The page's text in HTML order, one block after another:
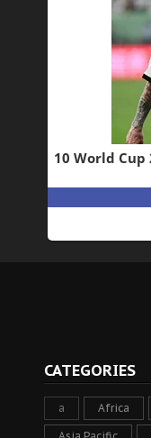
CATEGORIES
a Africa